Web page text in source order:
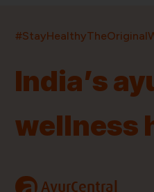
India’s
wellness
AyurCentral
ProductsBrandsPincodes
Quick Links
Blog